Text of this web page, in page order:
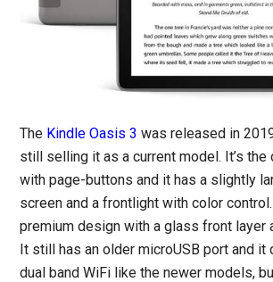
The Kindle Oasis 3 was released in
still selling it as a current model. It’s
with page-buttons and it has a slightly
screen and a frontlight with color
premium design with a glass front layer
It still has an older microUSB port and it
dual band WiFi like the newer models,